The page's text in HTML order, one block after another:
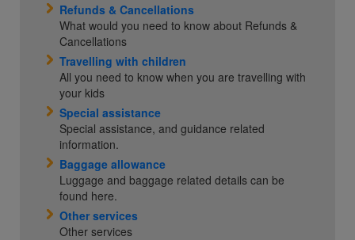
Refunds & Cancellations
What would you need to know about Refunds &
Cancellations
Travelling with children
All you need to know when you are travelling with
your kids
Special assistance
Special assistance, and guidance related
information.
Baggage allowance
Luggage and baggage related details can be
found here.
Other services
Other services